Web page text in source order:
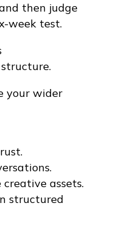
then judge
week test.
your wider
assets.
structured